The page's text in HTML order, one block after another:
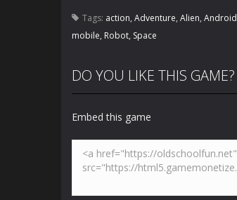
Tags: action, Adventure, Alien, Android
mobile, Robot, Space
DO YOU LIKE THIS GAME?
Embed this game